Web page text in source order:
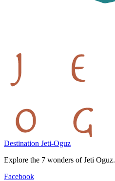
Destination Jeti-Oguz
Explore the 7 wonders of Jeti Oguz.
Facebook